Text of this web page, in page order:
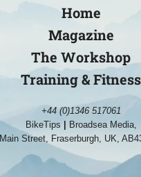
Home
Magazine
The Workshop
Training & Fitness
+44 (0)1346 517061
BikeTips
Broadsea Media,
Main Street, Fraserburgh, UK,